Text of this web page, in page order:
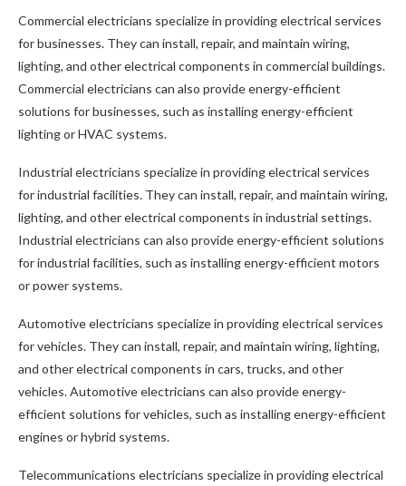
Commercial electricians specialize in providing electrical services
for businesses. They can install, repair, and maintain wiring,
lighting, and other electrical components in commercial buildings.
Commercial electricians can also provide energy-efficient
solutions for businesses, such as installing energy-efficient
lighting or HVAC systems.
Industrial electricians specialize in providing electrical services
for industrial facilities. They can install, repair, and maintain wiring,
lighting, and other electrical components in industrial settings.
Industrial electricians can also provide energy-efficient solutions
for industrial facilities, such as installing energy-efficient motors
or power systems.
Automotive electricians specialize in providing electrical services
for vehicles. They can install, repair, and maintain wiring, lighting,
and other electrical components in cars, trucks, and other
vehicles. Automotive electricians can also provide energy-
efficient solutions for vehicles, such as installing energy-efficient
engines or hybrid systems.
Telecommunications electricians specialize in providing electrical